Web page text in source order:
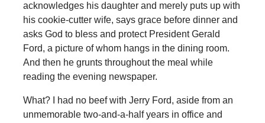
acknowledges his daughter and merely puts up with
his cookie-cutter wife, says grace before dinner and
asks God to bless and protect President Gerald
Ford, a picture of whom hangs in the dining room.
And then he grunts throughout the meal while
reading the evening newspaper.
What? I had no beef with Jerry Ford, aside from an
unmemorable two-and-a-half years in office and